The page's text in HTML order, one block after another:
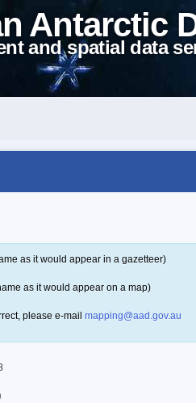
Antarctic
and spatial data
as it would appear in a gazetteer)
as it would appear on a map)
please e-mail mapping@aad.gov.au